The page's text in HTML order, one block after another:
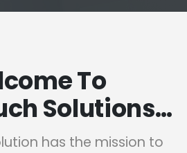
To
Solutions…
has the mission to